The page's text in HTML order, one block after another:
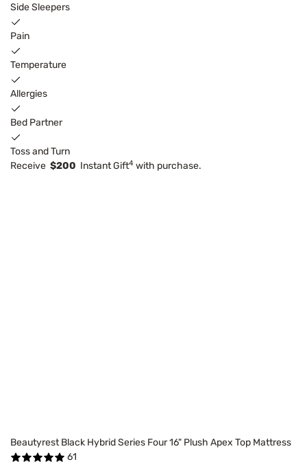
Side Sleepers
Pain
Temperature
Allergies
Bed Partner
Toss and Turn
Receive $200 Instant Gift4 with purchase.
Beautyrest Black Hybrid Series Four 16" Plush Apex Top Mattress
61